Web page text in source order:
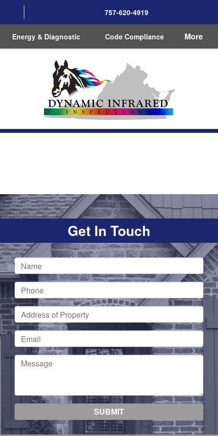
757-620-4919
Energy & Diagnostic Code Compliance More
Get In Touch